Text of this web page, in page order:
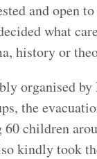
and open
what
history or
organised
the
children
kindly took